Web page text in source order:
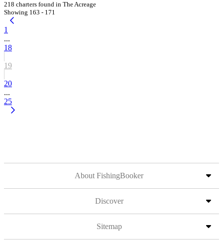
218 charters found in The Acreage
Showing 163 - 171
1
...
18
19
20
...
25
About FishingBooker
Discover
Sitemap